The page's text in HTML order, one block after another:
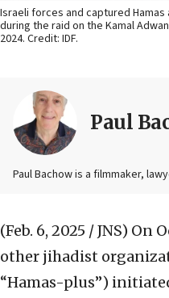
Israeli forces and captured
during the raid on the Kamal
2024. Credit: IDF.
Paul
Paul Bachow is a filmmaker,
(Feb. 6, 2025 / JNS) On
other jihadist
“Hamas-plus”)